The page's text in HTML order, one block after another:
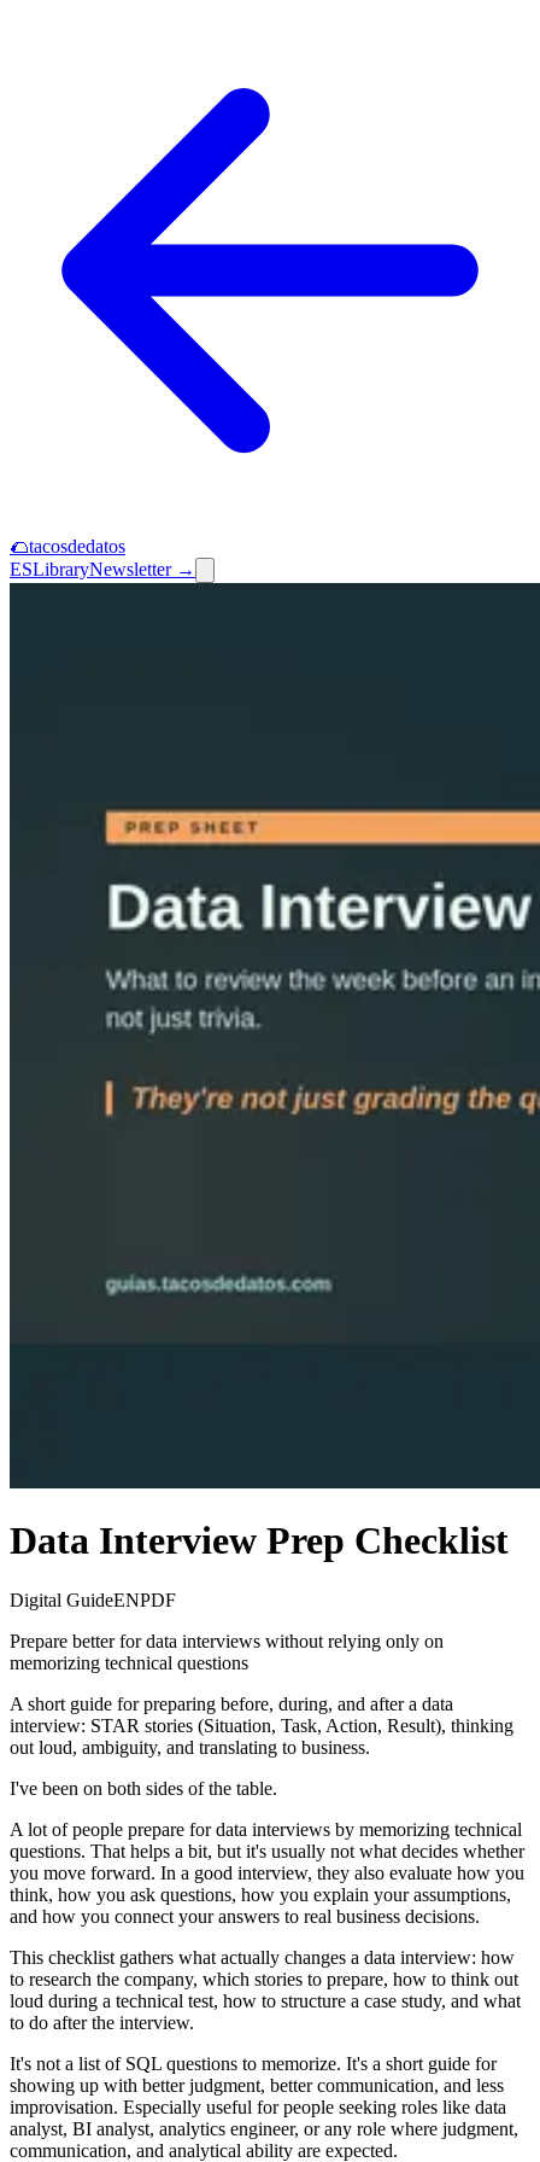
🌮tacosdedatos
ESLibraryNewsletter →
Data Interview Prep Checklist
Digital GuideENPDF
Prepare better for data interviews without relying only on
memorizing technical questions
A short guide for preparing before, during, and after a data
interview: STAR stories (Situation, Task, Action, Result), thinking
out loud, ambiguity, and translating to business.
I've been on both sides of the table.
A lot of people prepare for data interviews by memorizing technical
questions. That helps a bit, but it's usually not what decides whether
you move forward. In a good interview, they also evaluate how you
think, how you ask questions, how you explain your assumptions,
and how you connect your answers to real business decisions.
This checklist gathers what actually changes a data interview: how
to research the company, which stories to prepare, how to think out
loud during a technical test, how to structure a case study, and what
to do after the interview.
It's not a list of SQL questions to memorize. It's a short guide for
showing up with better judgment, better communication, and less
improvisation. Especially useful for people seeking roles like data
analyst, BI analyst, analytics engineer, or any role where judgment,
communication, and analytical ability are expected.